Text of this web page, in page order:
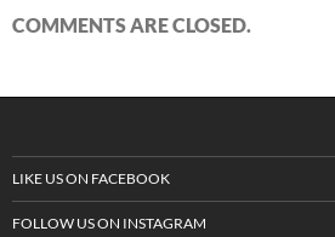
COMMENTS ARE CLOSED.
LIKE US ON FACEBOOK
FOLLOW US ON INSTAGRAM